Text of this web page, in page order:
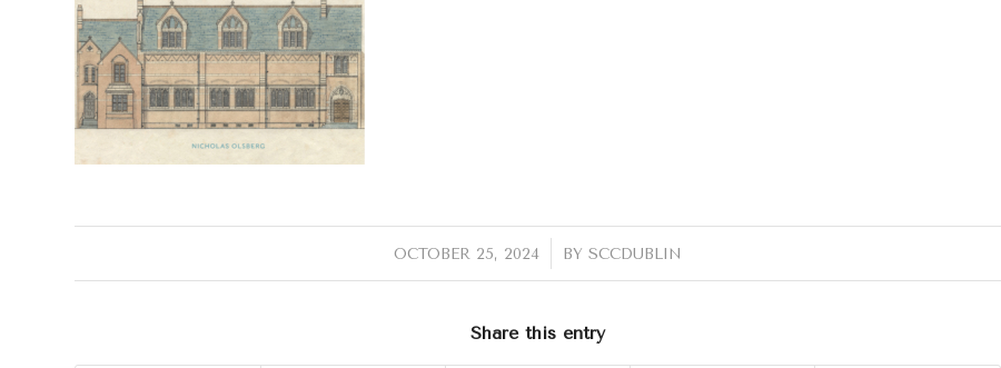
OCTOBER 25, 2024
/ BYSCCDUBLIN
Share this entry